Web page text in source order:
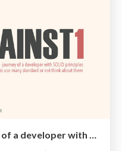
One against 1 - The Journey of a developer with SOLID principles